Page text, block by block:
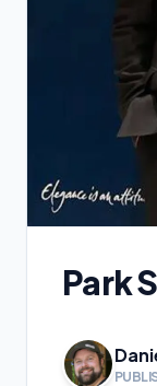
Park